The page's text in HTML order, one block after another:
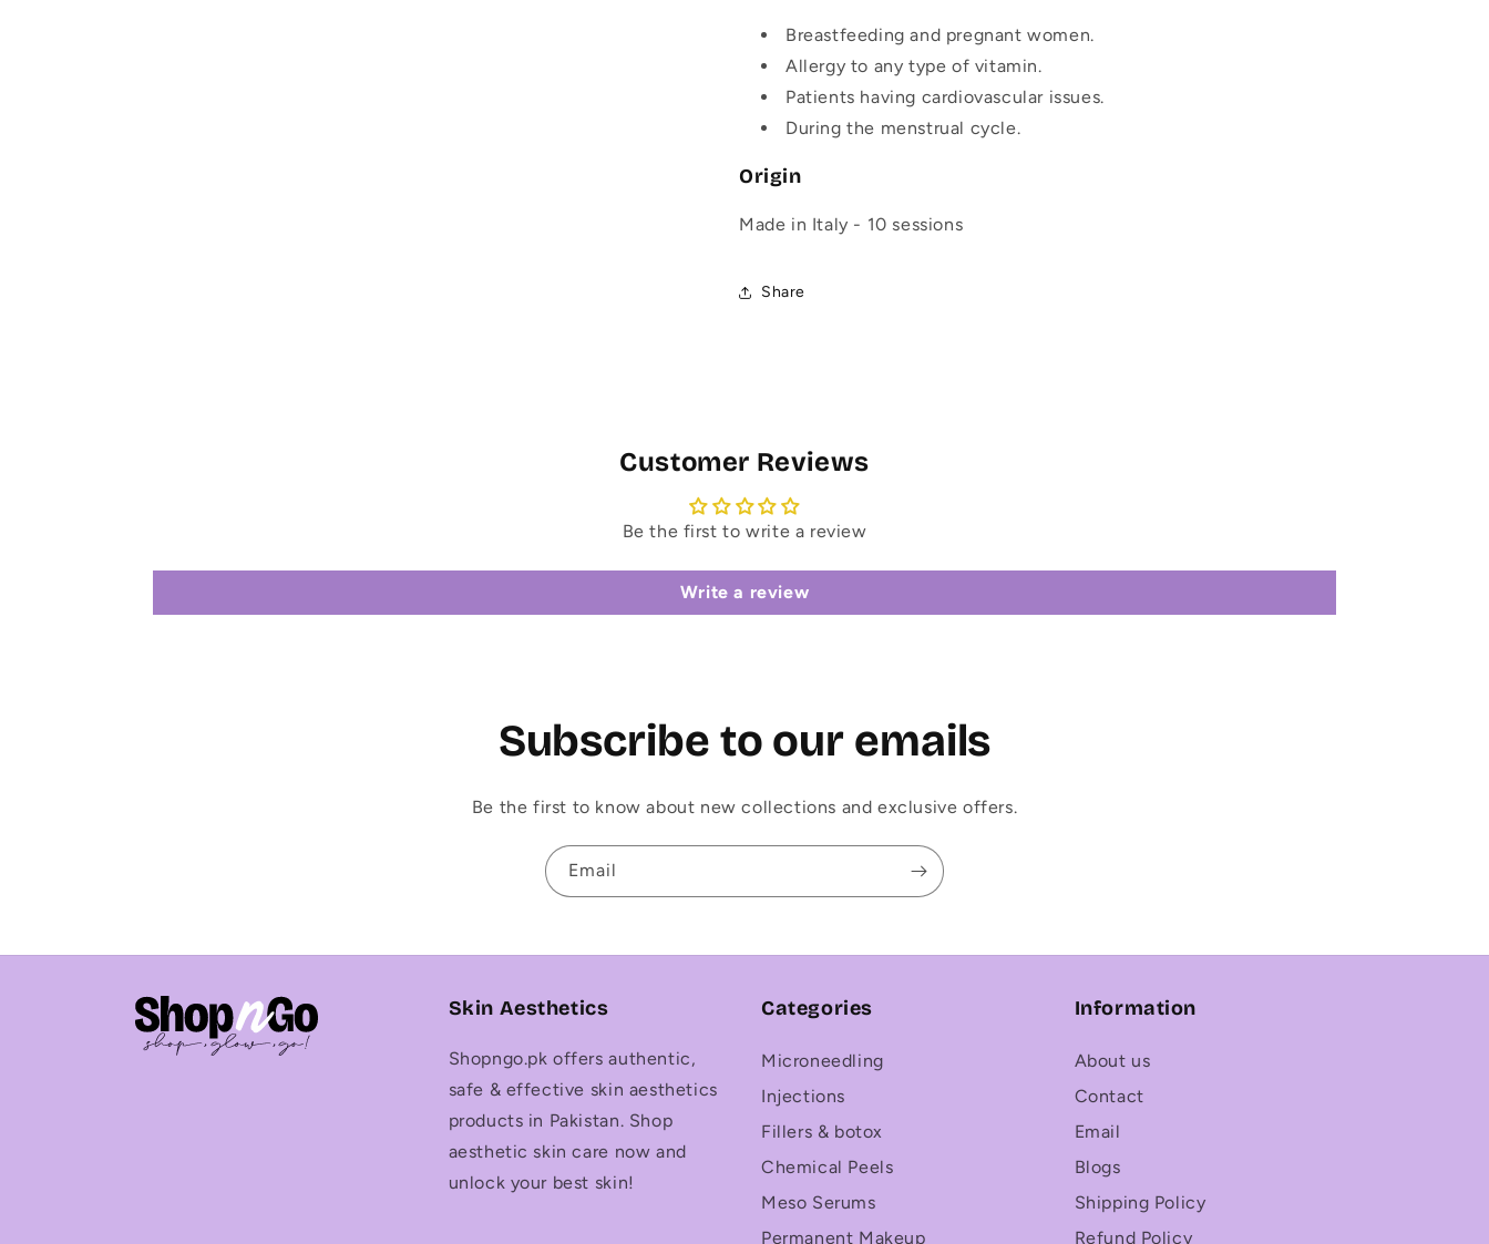
Breastfeeding and pregnant women.
Allergy to any type of vitamin.
Patients having cardiovascular issues.
During the menstrual cycle.
Origin
Made in Italy - 10 sessions
Share
Customer Reviews
Be the first to write a review
Write a review
Subscribe to our emails
Be the first to know about new collections and exclusive offers.
Email
Skin Aesthetics
Shopngo.pk offers authentic,
safe & effective skin aesthetics
products in Pakistan. Shop
aesthetic skin care now and
unlock your best skin!
Categories
Microneedling
Injections
Fillers & botox
Chemical Peels
Meso Serums
Permanent Makeup
Information
About us
Contact
Email
Blogs
Shipping Policy
Refund Policy